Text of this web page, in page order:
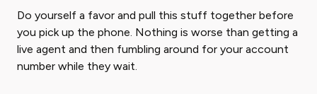
Do yourself a favor and pull this stuff together before
you pick up the phone. Nothing is worse than getting a
live agent and then fumbling around for your account
number while they wait.